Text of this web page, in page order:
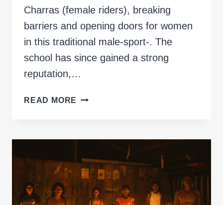
Charras (female riders), breaking
barriers and opening doors for women
in this traditional male-sport-. The
school has since gained a strong
reputation,…
READ MORE SKIRMISH